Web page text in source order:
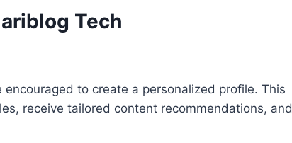
Tech
to create a personalized profile. This
receive tailored content recommendations, and